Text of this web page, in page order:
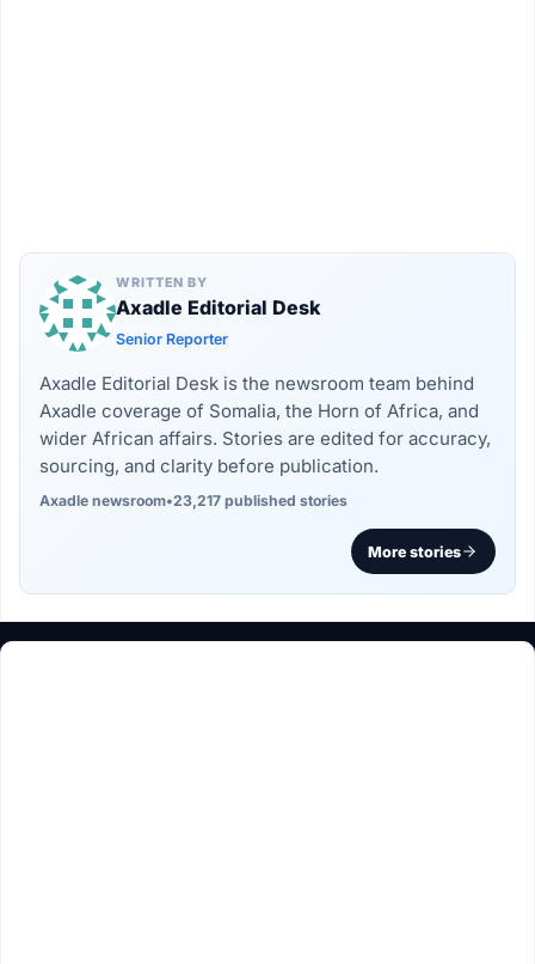
WRITTEN BY
Axadle Editorial Desk
Senior Reporter
Axadle Editorial Desk is the newsroom team behind
Axadle coverage of Somalia, the Horn of Africa, and
wider African affairs. Stories are edited for accuracy,
sourcing, and clarity before publication.
Axadle newsroom•23,217 published stories
More stories